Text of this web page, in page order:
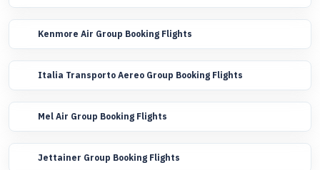
Kenmore Air Group Booking Flights
Italia Transporto Aereo Group Booking Flights
Mel Air Group Booking Flights
Jettainer Group Booking Flights